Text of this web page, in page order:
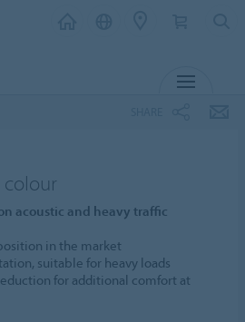
colour
acoustic and heavy traffic
in the market
suitable for heavy loads
for additional comfort at